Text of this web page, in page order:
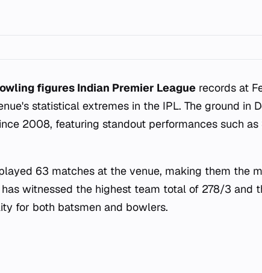
figures Indian Premier League records at
statistical extremes in the IPL. The ground in
2008, featuring standout performances such
63 matches at the venue, making them the
has witnessed the highest team total of 278/3 and
for both batsmen and bowlers.